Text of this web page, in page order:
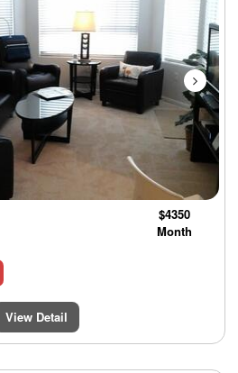
$4350
Month
View Detail